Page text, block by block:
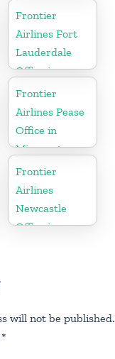
Frontier
Airlines Fort
Lauderdale
Office in
Florida
Frontier
Airlines Pease
Office in
Minnesota
Frontier
Airlines
Newcastle
Office in
will not be published.
*